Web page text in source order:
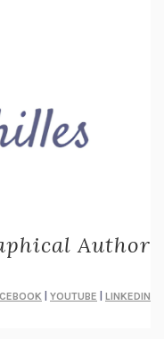
Author
YOUTUBE LINKEDIN